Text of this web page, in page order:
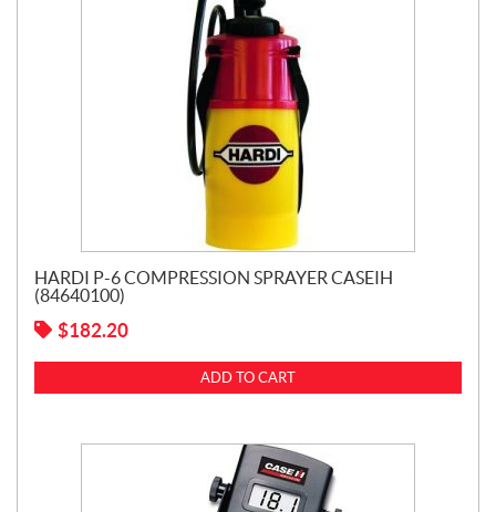
HARDI P-6 COMPRESSION SPRAYER CASEIH
(84640100)
$182.20
ADD TO CART